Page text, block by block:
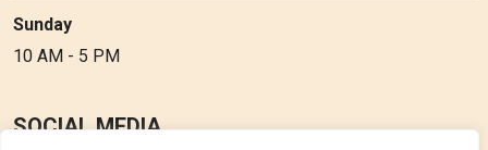
Sunday
10 AM - 5 PM
SOCIAL MEDIA